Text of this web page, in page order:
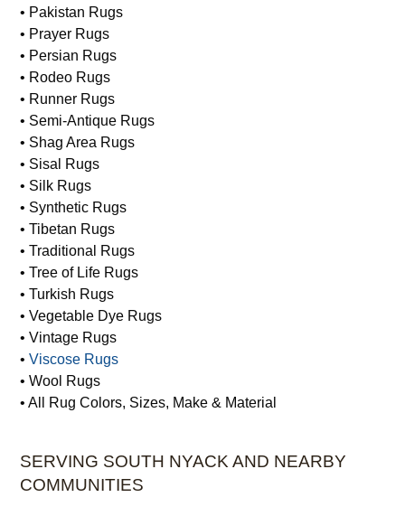
• Pakistan Rugs
• Prayer Rugs
• Persian Rugs
• Rodeo Rugs
• Runner Rugs
• Semi-Antique Rugs
• Shag Area Rugs
• Sisal Rugs
• Silk Rugs
• Synthetic Rugs
• Tibetan Rugs
• Traditional Rugs
• Tree of Life Rugs
• Turkish Rugs
• Vegetable Dye Rugs
• Vintage Rugs
•Viscose Rugs
• Wool Rugs
• All Rug Colors, Sizes, Make & Material
SERVING SOUTH NYACK AND NEARBY
COMMUNITIES